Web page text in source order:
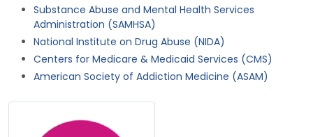
Substance Abuse and Mental Health Services
Administration (SAMHSA)
National Institute on Drug Abuse (NIDA)
Centers for Medicare & Medicaid Services (CMS)
American Society of Addiction Medicine (ASAM)